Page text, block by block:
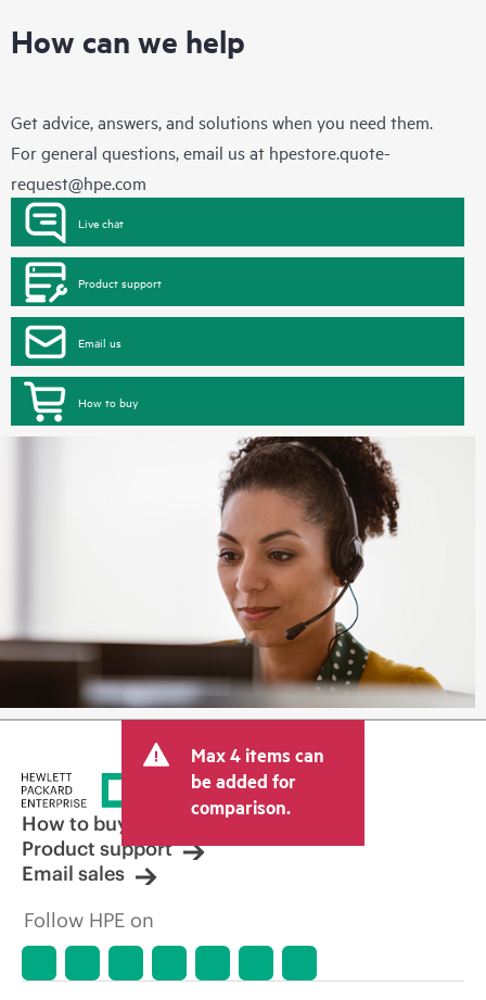
How can we help
Get advice, answers, and solutions when you need them.
For general questions, email us at hpestore.quote-
request@hpe.com
Live chat
Product support
Email us
How to buy
Max 4 items can
be added for
comparison.
How to buy
Product support
Email sales
Follow HPE on